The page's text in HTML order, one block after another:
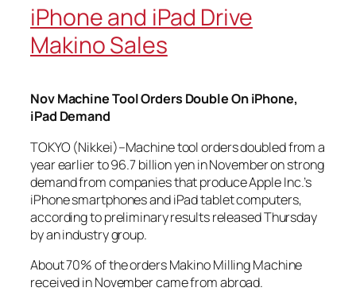
iPhone and iPad Drive
Makino Sales
Nov Machine Tool Orders Double On iPhone,
iPad Demand
TOKYO (Nikkei)–Machine tool orders doubled from a
year earlier to 96.7 billion yen in November on strong
demand from companies that produce Apple Inc.’s
iPhone smartphones and iPad tablet computers,
according to preliminary results released Thursday
by an industry group.
About 70% of the orders Makino Milling Machine
received in November came from abroad.